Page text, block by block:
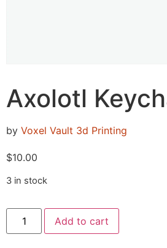
Axolotl
by Voxel Vault 3d Printing
$10.00
3 in stock
Add to cart